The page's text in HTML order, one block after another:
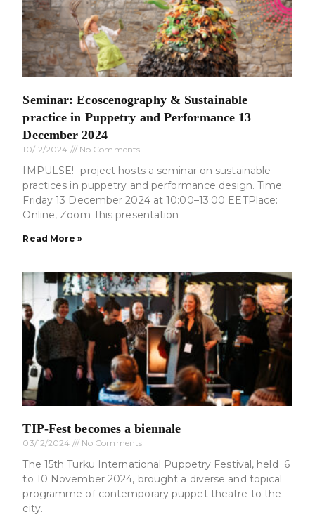
Seminar: Ecoscenography & Sustainable
practice in Puppetry and Performance 13
December 2024
10/12/2024 No Comments
IMPULSE! -project hosts a seminar on sustainable
practices in puppetry and performance design. Time:
Friday 13 December 2024 at 10:00–13:00 EETPlace:
Online, Zoom This presentation
Read More »
TIP-Fest becomes a biennale
03/12/2024 No Comments
The 15th Turku International Puppetry Festival, held 6
to 10 November 2024, brought a diverse and topical
programme of contemporary puppet theatre to the
city.